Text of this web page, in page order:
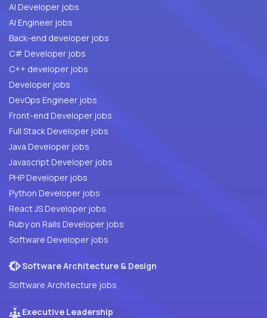
AI Developer jobs
AI Engineer jobs
Back-end developer jobs
C# Developer jobs
C++ developer jobs
Developer jobs
DevOps Engineer jobs
Front-end Developer jobs
Full Stack Developer jobs
Java Developer jobs
Javascript Developer jobs
PHP Developer jobs
Python Developer jobs
React JS Developer jobs
Ruby on Rails Developer jobs
Software Developer jobs
Software Architecture & Design
Software Architecture jobs
Executive Leadership